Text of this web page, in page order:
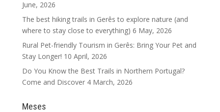
June, 2026
The best hiking trails in Gerês to explore nature (and
where to stay close to everything) 6 May, 2026
Rural Pet-friendly Tourism in Gerês: Bring Your Pet and
Stay Longer! 10 April, 2026
Do You Know the Best Trails in Northern Portugal?
Come and Discover 4 March, 2026
Meses